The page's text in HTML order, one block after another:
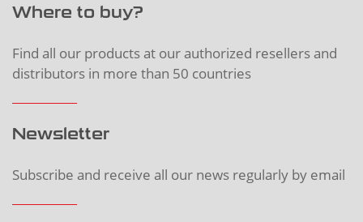
Where to buy?
Find all our products at our authorized resellers and
distributors in more than 50 countries
Newsletter
Subscribe and receive all our news regularly by email